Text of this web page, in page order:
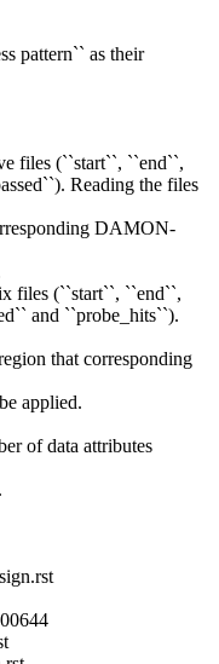
pattern`` as their
files (``start``, ``end``,
Reading the files
DAMON-
files (``start``, ``end``,
and ``probe_hits``).
that corresponding
applied.
of data attributes